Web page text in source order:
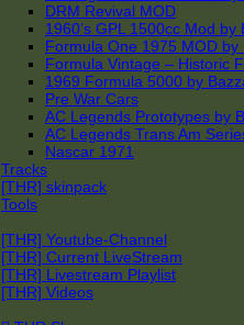
DRM Revival MOD
1960’s GPL 1500cc Mod by
Formula One 1975 MOD by
Formula Vintage – Historic
1969 Formula 5000 by
Pre War Cars
AC Legends Prototypes by
AC Legends Trans Am
Nascar 1971
Tracks
[THR] skinpack
Tools
[THR] Youtube-Channel
[THR] Current LiveStream
[THR] Livestream Playlist
[THR] Videos